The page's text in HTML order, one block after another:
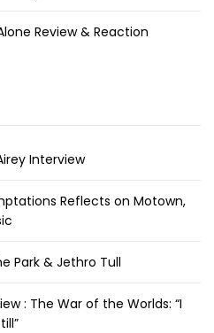
Review & Reaction
Interview
Reflects on Motown,
Park & Jethro Tull
: The War of the Worlds: “I